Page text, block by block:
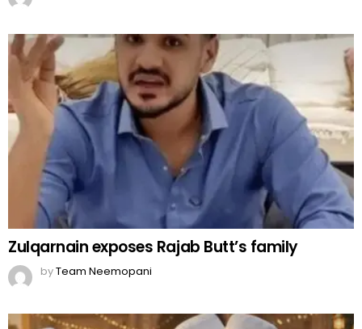
Zulqarnain exposes Rajab Butt’s family
byTeam Neemopani